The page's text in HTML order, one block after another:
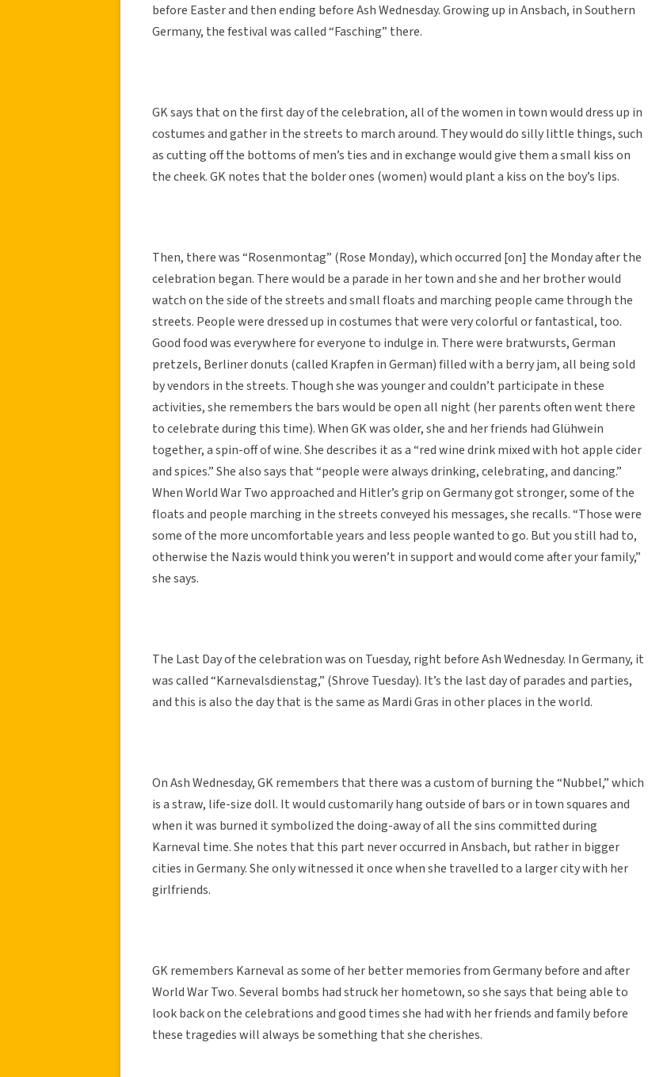
before Easter and then ending before Ash Wednesday. Growing up in Ansbach, in Southern
Germany, the festival was called “Fasching” there.
GK says that on the first day of the celebration, all of the women in town would dress up in
costumes and gather in the streets to march around. They would do silly little things, such
as cutting off the bottoms of men’s ties and in exchange would give them a small kiss on
the cheek. GK notes that the bolder ones (women) would plant a kiss on the boy’s lips.
Then, there was “Rosenmontag” (Rose Monday), which occurred [on] the Monday after the
celebration began. There would be a parade in her town and she and her brother would
watch on the side of the streets and small floats and marching people came through the
streets. People were dressed up in costumes that were very colorful or fantastical, too.
Good food was everywhere for everyone to indulge in. There were bratwursts, German
pretzels, Berliner donuts (called Krapfen in German) filled with a berry jam, all being sold
by vendors in the streets. Though she was younger and couldn’t participate in these
activities, she remembers the bars would be open all night (her parents often went there
to celebrate during this time). When GK was older, she and her friends had Glühwein
together, a spin-off of wine. She describes it as a “red wine drink mixed with hot apple cider
and spices.” She also says that “people were always drinking, celebrating, and dancing.”
When World War Two approached and Hitler’s grip on Germany got stronger, some of the
floats and people marching in the streets conveyed his messages, she recalls. “Those were
some of the more uncomfortable years and less people wanted to go. But you still had to,
otherwise the Nazis would think you weren’t in support and would come after your family,”
she says.
The Last Day of the celebration was on Tuesday, right before Ash Wednesday. In Germany, it
was called “Karnevalsdienstag,” (Shrove Tuesday). It’s the last day of parades and parties,
and this is also the day that is the same as Mardi Gras in other places in the world.
On Ash Wednesday, GK remembers that there was a custom of burning the “Nubbel,” which
is a straw, life-size doll. It would customarily hang outside of bars or in town squares and
when it was burned it symbolized the doing-away of all the sins committed during
Karneval time. She notes that this part never occurred in Ansbach, but rather in bigger
cities in Germany. She only witnessed it once when she travelled to a larger city with her
girlfriends.
GK remembers Karneval as some of her better memories from Germany before and after
World War Two. Several bombs had struck her hometown, so she says that being able to
look back on the celebrations and good times she had with her friends and family before
these tragedies will always be something that she cherishes.